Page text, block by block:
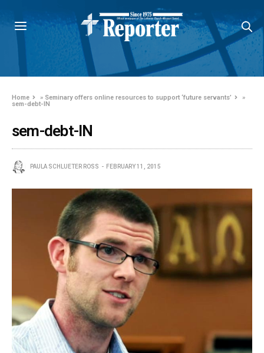
Home » Seminary offers online resources to support ‘future servants’
»
sem-debt-IN
sem-debt-IN
PAULA SCHLUETER ROSS FEBRUARY 11, 2015